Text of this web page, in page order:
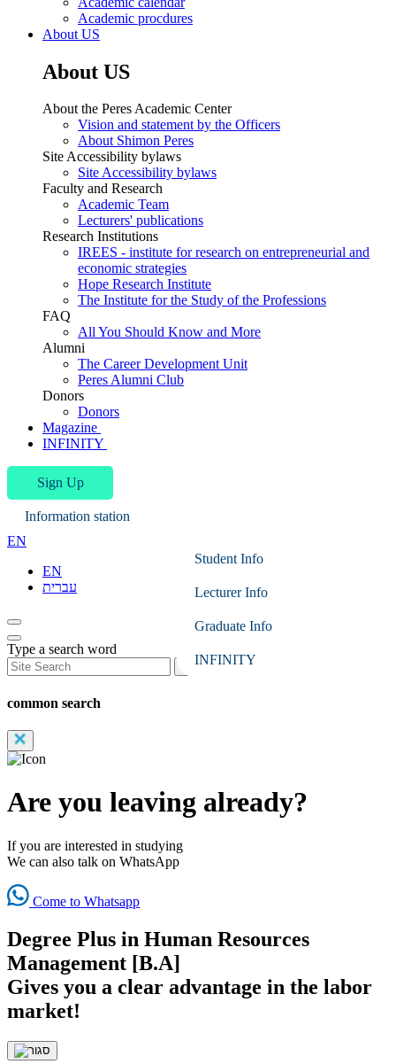
Academic procdures
About US
About US
About the Peres Academic Center
Vision and statement by the Officers
About Shimon Peres
Site Accessibility bylaws
Site Accessibility bylaws
Faculty and Research
Academic Team
Lecturers' publications
Research Institutions
IREES - institute for research on entrepreneurial and
economic strategies
Hope Research Institute
The Institute for the Study of the Professions
FAQ
All You Should Know and More
Alumni
The Career Development Unit
Peres Alumni Club
Donors
Donors
Magazine
INFINITY
Sign Up
Information station
Student Info
Lecturer Info
Graduate Info
INFINITY
EN
EN
עברית
Type a search word
Search
common search
Are you leaving already?
If you are interested in studying
We can also talk on WhatsApp
Come to Whatsapp
Degree Plus in Human Resources
Management [B.A]
Gives you a clear advantage in the labor
market!